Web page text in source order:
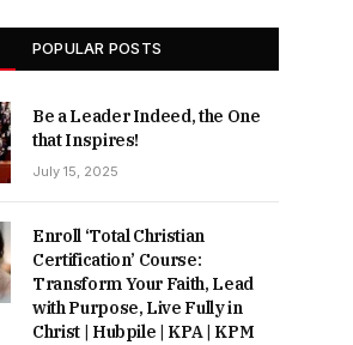
POPULAR POSTS
Be a Leader Indeed, the One
that Inspires!
July 15, 2025
Enroll ‘Total Christian
Certification’ Course:
Transform Your Faith, Lead
with Purpose, Live Fully in
Christ | Hubpile | KPA | KPM